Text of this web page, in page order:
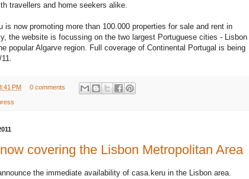
travellers and home seekers alike.
is now promoting more than 100.000 properties for sale and rent in
the website is focussing on the two largest Portuguese cities - Lisbon
popular Algarve region. Full coverage of Continental Portugal is being
PM 0 comments
covering the Lisbon Metropolitan Area
the immediate availability of casa.keru in the Lisbon area.